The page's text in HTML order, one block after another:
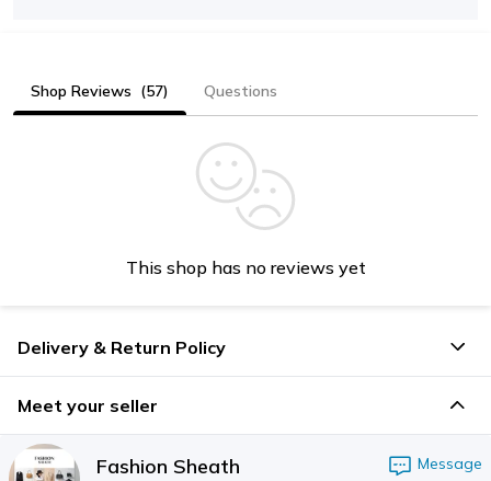
Shop Reviews (57) Questions
This shop has no reviews yet
Delivery & Return Policy
Meet your seller
Fashion Sheath Message